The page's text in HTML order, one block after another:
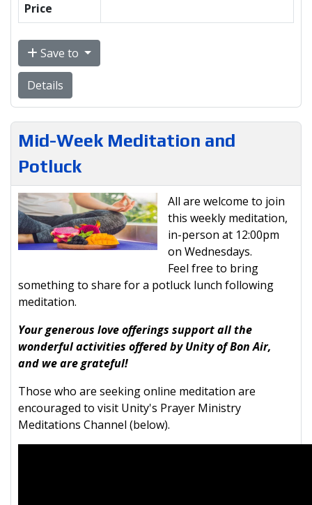
Price
Save to
Details
Mid-Week Meditation and
Potluck
All are welcome to join
this weekly meditation,
in-person at 12:00pm
on Wednesdays.
Feel free to bring
something to share for a potluck lunch following
meditation.
Your generous love offerings support all the
wonderful activities offered by Unity of Bon Air,
and we are grateful!
Those who are seeking online meditation are
encouraged to visit Unity's Prayer Ministry
Meditations Channel (below).